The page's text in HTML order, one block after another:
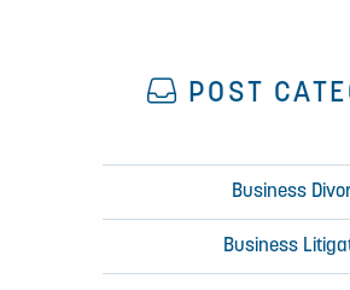
POST
Business
Business